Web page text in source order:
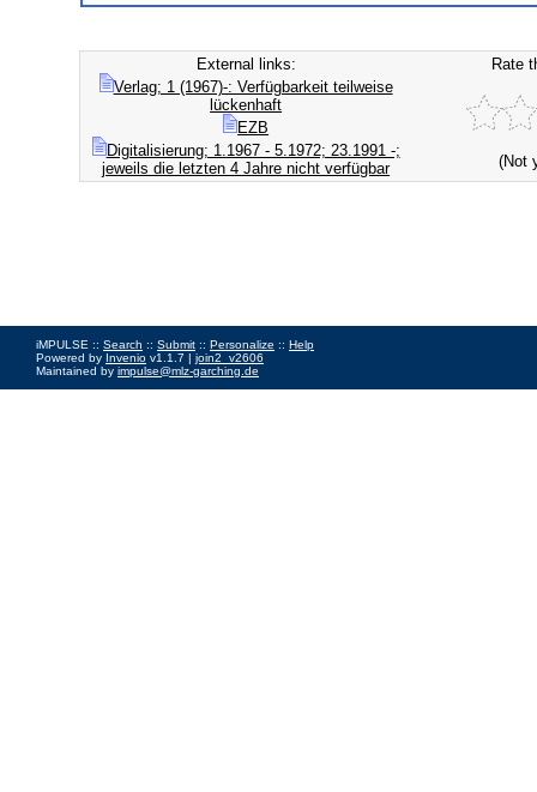
External links:
Verlag; 1 (1967)-: Verfügbarkeit teilweise
lückenhaft
EZB
Digitalisierung; 1.1967 - 5.1972; 23.1991 -;
jeweils die letzten 4 Jahre nicht verfügbar
Rate
(Not
iMPULSE :: Search :: Submit :: Personalize :: Help
Powered by Invenio v1.1.7 | join2_v2606
Maintained by impulse@mlz-garching.de